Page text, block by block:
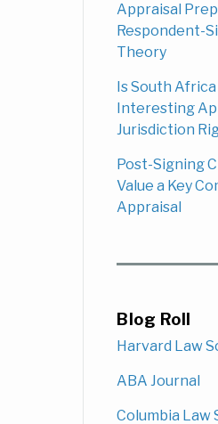
Appraisal
Respondent-
Theory
Is South
Interesting
Jurisdiction
Post-Signing
Value a Key
Appraisal
Blog Roll
Harvard Law
ABA Journal
Columbia Law